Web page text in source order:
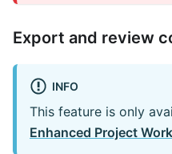
Export and review
INFO
This feature is only
Enhanced Project